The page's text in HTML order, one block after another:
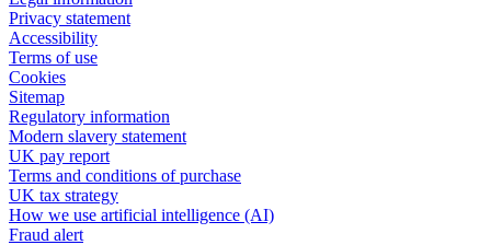
Privacy statement
Accessibility
Terms of use
Cookies
Sitemap
Regulatory information
Modern slavery statement
UK pay report
Terms and conditions of purchase
UK tax strategy
How we use artificial intelligence (AI)
Fraud alert